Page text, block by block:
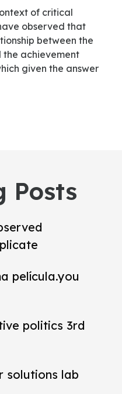
of critical
observed that
between the
the achievement
given the answer
Posts
película.you
politics 3rd
solutions lab